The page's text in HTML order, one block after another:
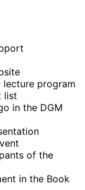
program
list
in the DGM
of the
in the Book